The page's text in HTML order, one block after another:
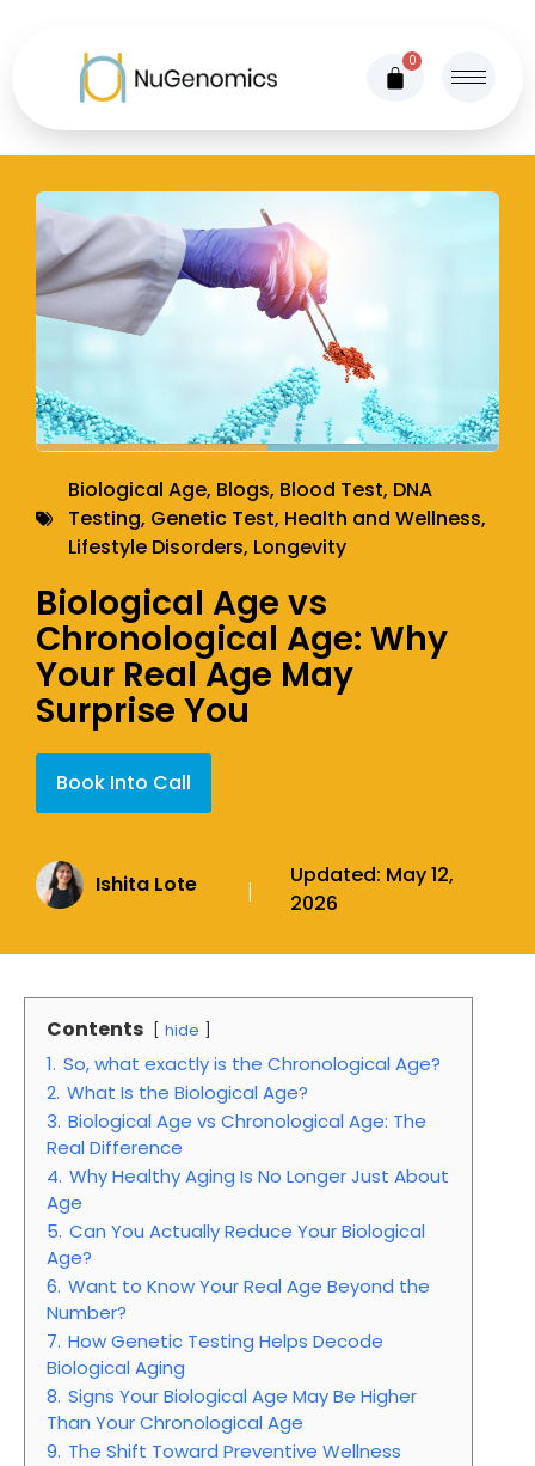
0
Biological Age, Blogs, Blood Test, DNA
Testing, Genetic Test, Health and Wellness,
Lifestyle Disorders, Longevity
Biological Age vs
Chronological Age: Why
Your Real Age May
Surprise You
Book Into Call
Ishita Lote |
Updated: May 12,
2026
Contents hide
1. So, what exactly is the Chronological Age?
2. What Is the Biological Age?
3. Biological Age vs Chronological Age: The
Real Difference
4. Why Healthy Aging Is No Longer Just About
Age
5. Can You Actually Reduce Your Biological
Age?
6. Want to Know Your Real Age Beyond the
Number?
7. How Genetic Testing Helps Decode
Biological Aging
8. Signs Your Biological Age May Be Higher
Than Your Chronological Age
9. The Shift Toward Preventive Wellness